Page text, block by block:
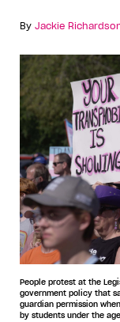
By Jackie
People protest at the
government policy that
guardian permission
by students under the